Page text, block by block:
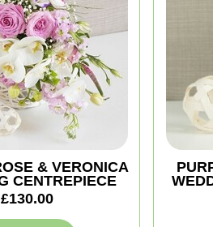
& VERONICA
CENTREPIECE
£130.00